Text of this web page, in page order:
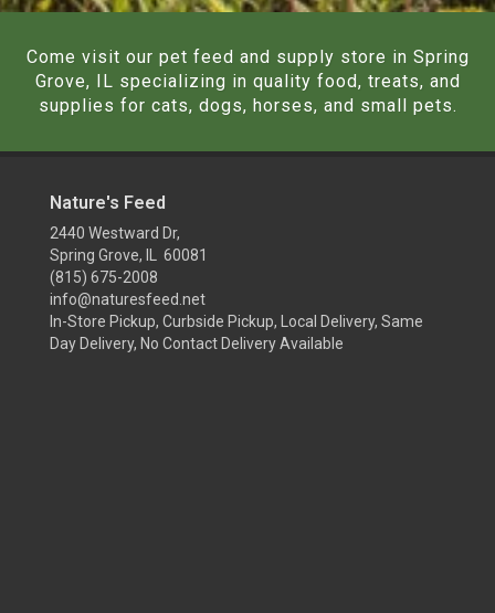
Come visit our pet feed and supply store in Spring
Grove, IL specializing in quality food, treats, and
supplies for cats, dogs, horses, and small pets.
Nature's Feed
2440 Westward Dr,
Spring Grove, IL 60081
(815) 675-2008
info@naturesfeed.net
In-Store Pickup, Curbside Pickup, Local Delivery, Same
Day Delivery, No Contact Delivery Available